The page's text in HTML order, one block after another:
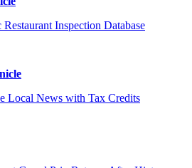
Inspection Database
Local News with Tax Credits